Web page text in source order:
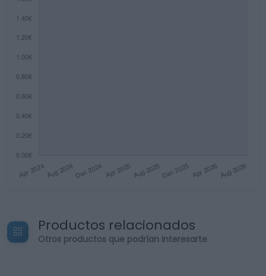
Productos relacionados
Otros productos que podrían interesarte